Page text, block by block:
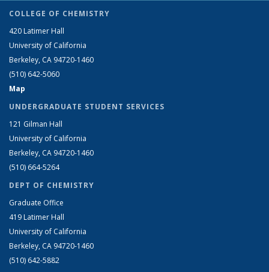
COLLEGE OF CHEMISTRY
420 Latimer Hall
University of California
Berkeley, CA 94720-1460
(510) 642-5060
Map
UNDERGRADUATE STUDENT SERVICES
121 Gilman Hall
University of California
Berkeley, CA 94720-1460
(510) 664-5264
DEPT OF CHEMISTRY
Graduate Office
419 Latimer Hall
University of California
Berkeley, CA 94720-1460
(510) 642-5882